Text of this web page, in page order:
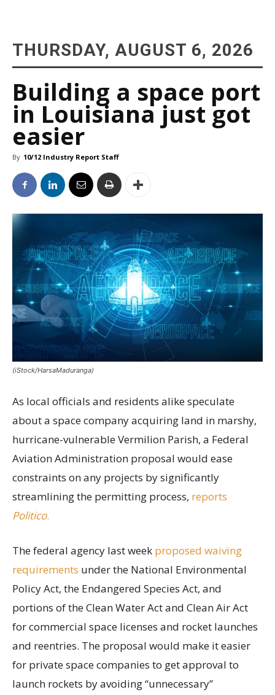
THURSDAY, AUGUST 6, 2026
Building a space port
in Louisiana just got
easier
By 10/12 Industry Report Staff
(iStock/HarsaMaduranga)
As local officials and residents alike speculate
about a space company acquiring land in marshy,
hurricane-vulnerable Vermilion Parish, a Federal
Aviation Administration proposal would ease
constraints on any projects by significantly
streamlining the permitting process, reports
Politico.
The federal agency last week proposed waiving
requirements under the National Environmental
Policy Act, the Endangered Species Act, and
portions of the Clean Water Act and Clean Air Act
for commercial space licenses and rocket launches
and reentries. The proposal would make it easier
for private space companies to get approval to
launch rockets by avoiding “unnecessary”